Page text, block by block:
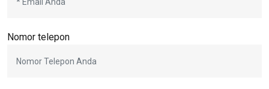
Nomor telepon